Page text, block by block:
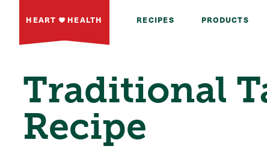
HEART HEALTH RECIPES PRODUCTS
Traditional
Recipe